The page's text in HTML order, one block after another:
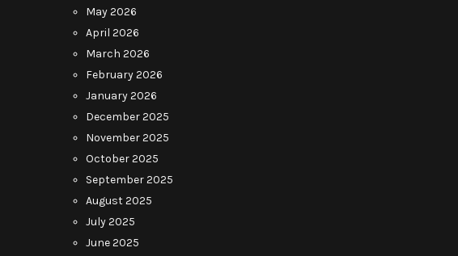
May 2026
April 2026
March 2026
February 2026
January 2026
December 2025
November 2025
October 2025
September 2025
August 2025
July 2025
June 2025